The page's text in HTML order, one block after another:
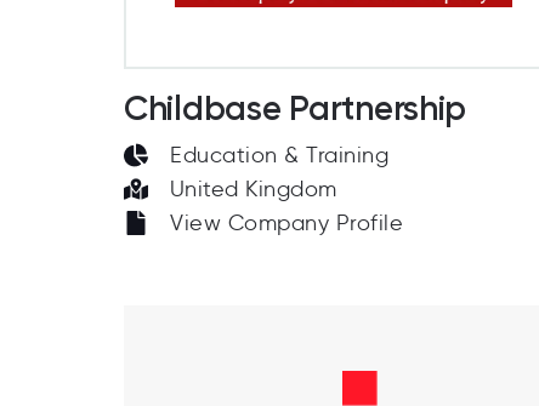
Childbase Partnership
Education & Training
United Kingdom
View Company Profile